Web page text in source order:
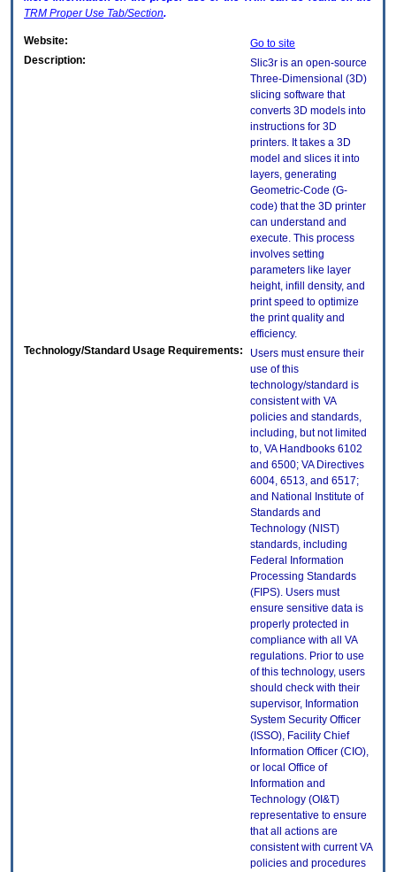
TRM Proper Use Tab/Section.
Website:
Go to site
Description:
Slic3r is an open-source
Three-Dimensional (3D)
slicing software that
converts 3D models into
instructions for 3D
printers. It takes a 3D
model and slices it into
layers, generating
Geometric-Code (G-
code) that the 3D printer
can understand and
execute. This process
involves setting
parameters like layer
height, infill density, and
print speed to optimize
the print quality and
efficiency.
Technology/Standard Usage Requirements:
Users must ensure their
use of this
technology/standard is
consistent with VA
policies and standards,
including, but not limited
to, VA Handbooks 6102
and 6500; VA Directives
6004, 6513, and 6517;
and National Institute of
Standards and
Technology (NIST)
standards, including
Federal Information
Processing Standards
(FIPS). Users must
ensure sensitive data is
properly protected in
compliance with all VA
regulations. Prior to use
of this technology, users
should check with their
supervisor, Information
System Security Officer
(ISSO), Facility Chief
Information Officer (CIO),
or local Office of
Information and
Technology (OI&T)
representative to ensure
that all actions are
consistent with current VA
policies and procedures